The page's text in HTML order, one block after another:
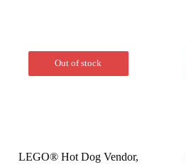
Out of stock
LEGO® Hot Dog Vendor,